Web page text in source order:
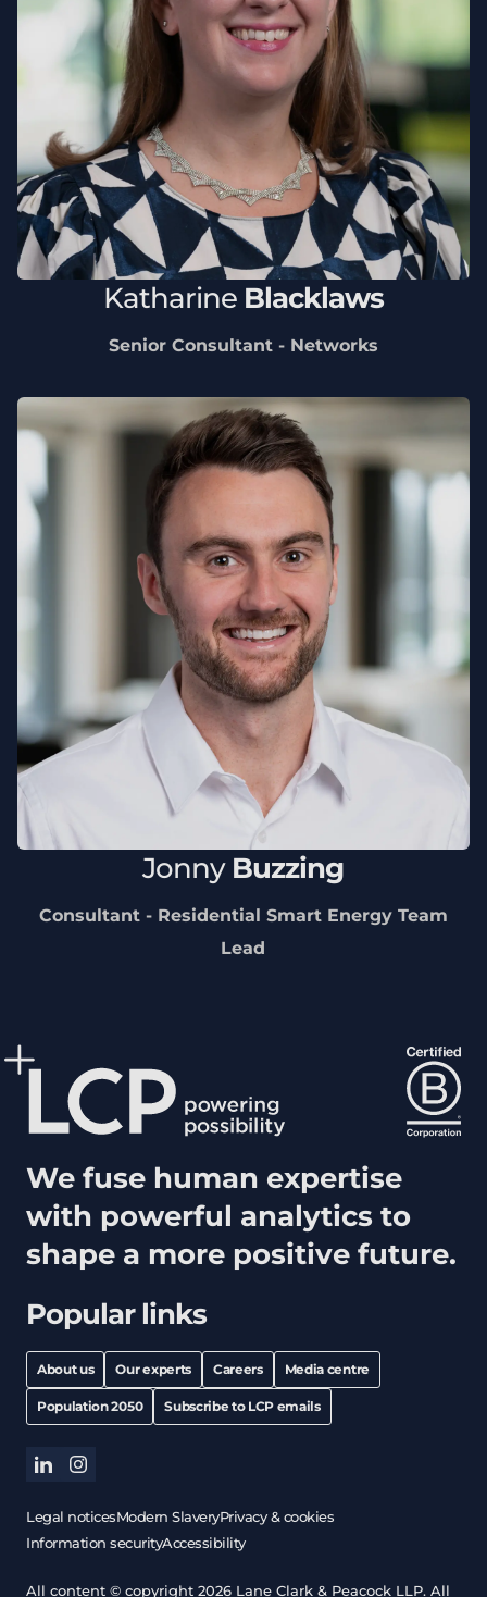
Katharine Blacklaws
Senior Consultant - Networks
Jonny Buzzing
Consultant - Residential Smart Energy Team
Lead
Popular links
About us Our experts Careers Media centre
Population 2050 Subscribe to LCP emails
We fuse human expertise
with powerful analytics to
shape a more positive future.
linkedininstagram
Legal noticesModern SlaveryPrivacy & cookies
Information securityAccessibility
All content © copyright 2026 Lane Clark & Peacock LLP. All